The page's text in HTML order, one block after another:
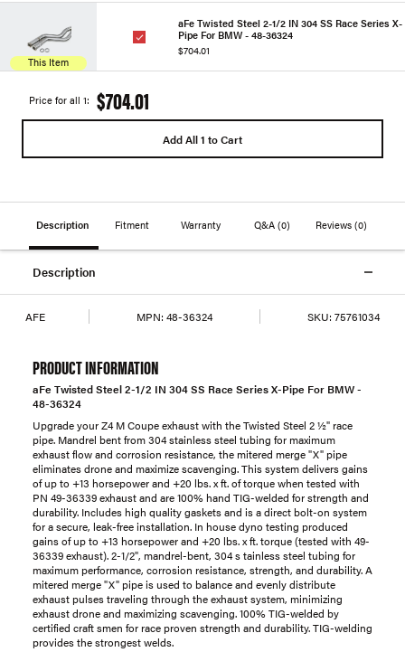
This Item
aFe Twisted Steel 2-1/2 IN 304 SS Race Series X-
Pipe For BMW - 48-36324
$704.01
Price for all 1: $704.01
Add All 1 to Cart
Description Fitment Warranty Q&A (0) Reviews(0)
Description
AFE MPN: 48-36324 SKU: 75761034
PRODUCT INFORMATION
aFe Twisted Steel 2-1/2 IN 304 SS Race Series X-Pipe For BMW -
48-36324
Upgrade your Z4 M Coupe exhaust with the Twisted Steel 2 ½" race
pipe. Mandrel bent from 304 stainless steel tubing for maximum
exhaust flow and corrosion resistance, the mitered merge "X" pipe
eliminates drone and maximize scavenging. This system delivers gains
of up to +13 horsepower and +20 lbs. x ft. of torque when tested with
PN 49-36339 exhaust and are 100% hand TIG-welded for strength and
durability. Includes high quality gaskets and is a direct bolt-on system
for a secure, leak-free installation. In house dyno testing produced
gains of up to +13 horsepower and +20 lbs. x ft. torque (tested with 49-
36339 exhaust). 2-1/2", mandrel-bent, 304 s tainless steel tubing for
maximum performance, corrosion resistance, strength, and durability. A
mitered merge "X" pipe is used to balance and evenly distribute
exhaust pulses traveling through the exhaust system, minimizing
exhaust drone and maximizing scavenging. 100% TIG-welded by
certified craft smen for race proven strength and durability. TIG-welding
provides the strongest welds.